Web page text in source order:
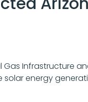
Infrastructure
energy